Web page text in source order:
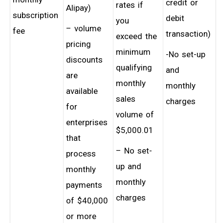
subscription
fee
Alipay)
– volume
pricing
discounts
are
available
for
enterprises
that
process
monthly
payments
of $40,000
or more
rates if
you
exceed the
minimum
qualifying
monthly
sales
volume of
$5,000.01
– No set-
up and
monthly
charges
credit or
debit
transaction)
-No set-up
and
monthly
charges